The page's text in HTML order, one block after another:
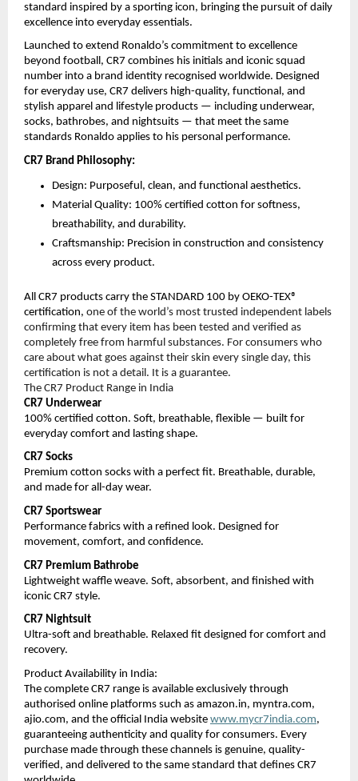
standard inspired by a sporting icon, bringing the pursuit of daily
excellence into everyday essentials.
Launched to extend Ronaldo’s commitment to excellence
beyond football, CR7 combines his initials and iconic squad
number into a brand identity recognised worldwide. Designed
for everyday use, CR7 delivers high-quality, functional, and
stylish apparel and lifestyle products — including underwear,
socks, bathrobes, and nightsuits — that meet the same
standards Ronaldo applies to his personal performance.
CR7 Brand Philosophy:
Design: Purposeful, clean, and functional aesthetics.
Material Quality: 100% certified cotton for softness,
breathability, and durability.
Craftsmanship: Precision in construction and consistency
across every product.
All CR7 products carry the STANDARD 100 by OEKO-TEX®
certification, one of the world’s most trusted independent labels
confirming that every item has been tested and verified as
completely free from harmful substances. For consumers who
care about what goes against their skin every single day, this
certification is not a detail. It is a guarantee.
The CR7 Product Range in India
CR7 Underwear
100% certified cotton. Soft, breathable, flexible — built for
everyday comfort and lasting shape.
CR7 Socks
Premium cotton socks with a perfect fit. Breathable, durable,
and made for all-day wear.
CR7 Sportswear
Performance fabrics with a refined look. Designed for
movement, comfort, and confidence.
CR7 Premium Bathrobe
Lightweight waffle weave. Soft, absorbent, and finished with
iconic CR7 style.
CR7 Nightsuit
Ultra-soft and breathable. Relaxed fit designed for comfort and
recovery.
Product Availability in India:
The complete CR7 range is available exclusively through
authorised online platforms such as amazon.in, myntra.com,
ajio.com, and the official India website www.mycr7india.com,
guaranteeing authenticity and quality for consumers. Every
purchase made through these channels is genuine, quality-
verified, and delivered to the same standard that defines CR7